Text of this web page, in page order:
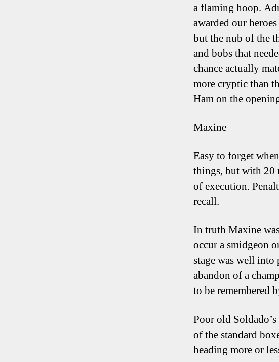
a flaming hoop.
awarded our
but the nub of the
and bobs that
chance actually
more cryptic than
Ham on the
Maxine
Easy to forget
things, but with 20
of execution.
recall.
In truth Maxine
occur a smidgeon
stage was well
abandon of a
to be remembered
Poor old
of the standard
heading more or